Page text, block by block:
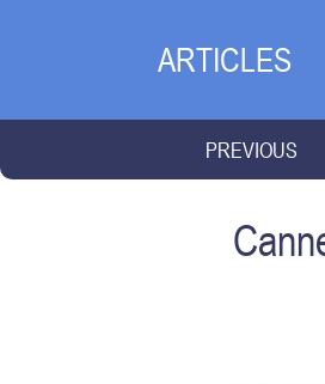
ARTICLES
PREVIOUS